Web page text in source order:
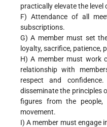
practically elevate the level
F) Attendance of all
subscriptions.
G) A member must set
loyalty, sacrifice, patience,
H) A member must work
relationship with
respect and
disseminate the principles
figures from the
movement.
I) A member must engage